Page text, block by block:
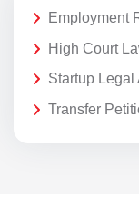
Employment
High Court
Startup Legal
Transfer